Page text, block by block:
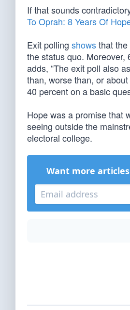
If that sounds
To Oprah: 8 Years Of
Exit polling showsthat
the status quo.
adds, “The exit poll also
than, worse than, or
40 percent on a basic
Hope was a promise that
seeing outside the
electoral college.
Want more